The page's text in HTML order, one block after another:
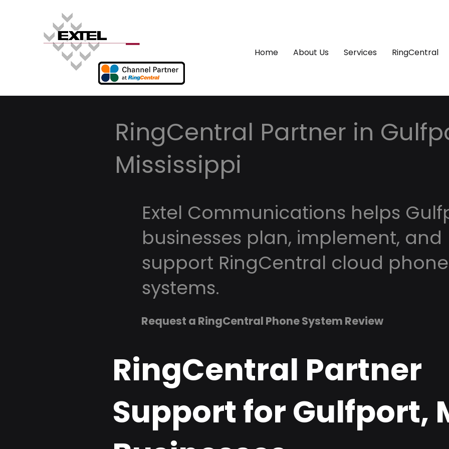
Home About Us Services RingCentral
RingCentral Partner in
Mississippi
Extel Communications helps
businesses plan, implement, and
support RingCentral cloud phone
systems.
Request a RingCentral Phone System Review
RingCentral Partner
Support for Gulfport,